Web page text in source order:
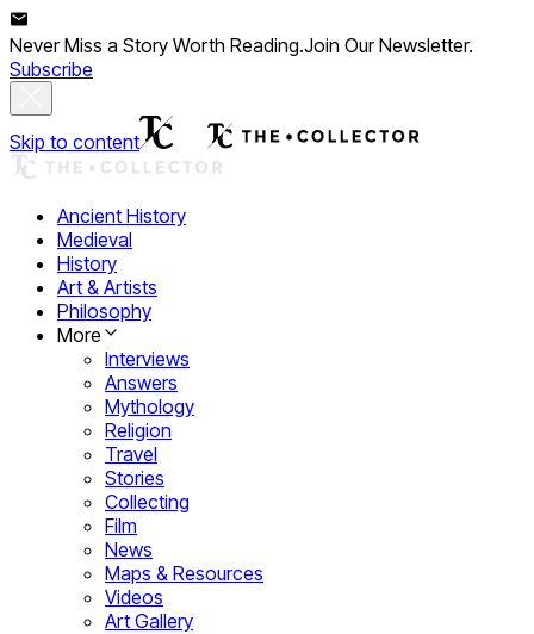
Never Miss a Story Worth Reading.Join Our Newsletter.
Subscribe
Skip to content
Ancient History
Medieval
History
Art & Artists
Philosophy
More
Interviews
Answers
Mythology
Religion
Travel
Stories
Collecting
Film
News
Maps & Resources
Videos
Art Gallery